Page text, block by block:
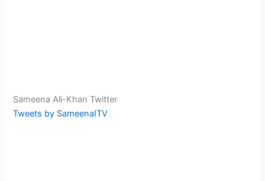
Sameena Ali-Khan Twitter
Tweets by SameenaITV